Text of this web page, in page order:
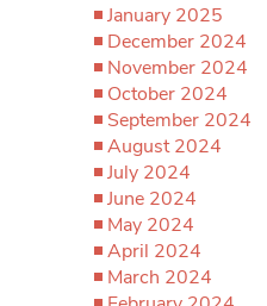
January 2025
December 2024
November 2024
October 2024
September 2024
August 2024
July 2024
June 2024
May 2024
April 2024
March 2024